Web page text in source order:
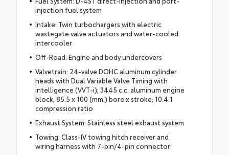
injection fuel system
Intake: Twin turbochargers with electric
wastegate valve actuators and water-cooled
intercooler
Off-Road: Engine and body undercovers
Valvetrain: 24-valve DOHC aluminum cylinder
heads with Dual Variable Valve Timing with
intelligence (VVT-i); 3445 c.c. aluminum engine
block; 85.5 x 100 (mm.) bore x stroke; 10.4:1
compression ratio
Exhaust System: Stainless steel exhaust system
Towing: Class-IV towing hitch receiver and
wiring harness with 7-pin/4-pin connector